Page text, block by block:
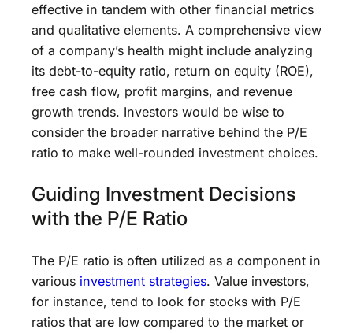
effective in tandem with other financial metrics
and qualitative elements. A comprehensive view
of a company’s health might include analyzing
its debt-to-equity ratio, return on equity (ROE),
free cash flow, profit margins, and revenue
growth trends. Investors would be wise to
consider the broader narrative behind the P/E
ratio to make well-rounded investment choices.
Guiding Investment Decisions
with the P/E Ratio
The P/E ratio is often utilized as a component in
various investment strategies. Value investors,
for instance, tend to look for stocks with P/E
ratios that are low compared to the market or